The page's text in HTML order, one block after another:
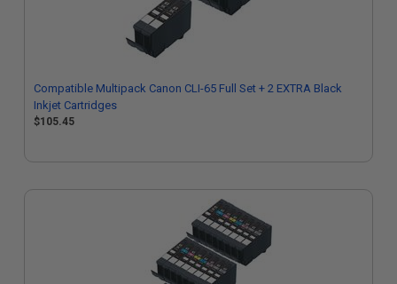
Compatible Multipack Canon CLI-65 Full Set + 2 EXTRA Black
Inkjet Cartridges
$105.45